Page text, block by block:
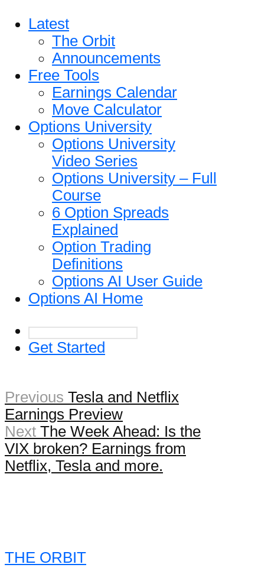
Latest
The Orbit
Announcements
Free Tools
Earnings Calendar
Move Calculator
Options University
Options University
Video Series
Options University – Full
Course
6 Option Spreads
Explained
Option Trading
Definitions
Options AI User Guide
Options AI Home
Get Started
Previous Tesla and Netflix
Earnings Preview
Next The Week Ahead: Is the
VIX broken? Earnings from
Netflix, Tesla and more.
THE ORBIT